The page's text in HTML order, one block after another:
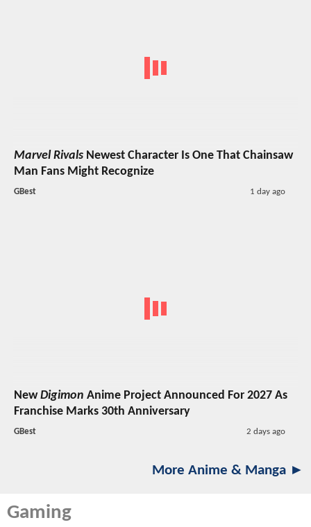
Marvel Rivals Newest Character Is One That Chainsaw
Man Fans Might Recognize
GBest 1 day ago
NewDigimon Anime Project Announced For 2027 As
Franchise Marks 30th Anniversary
GBest 2 days ago
More Anime & Manga ►
Gaming